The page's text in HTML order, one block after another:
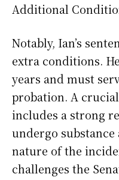
Additional
Notably, Ian’s
extra conditions.
years and must
probation. A
includes a strong
undergo
nature of the
challenges the